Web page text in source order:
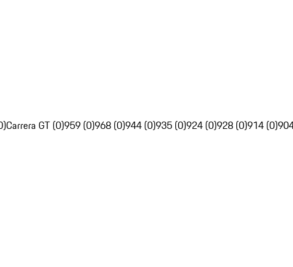
Carrera GT (0)959 (0)968 (0)944 (0)935 (0)924 (0)928 (0)914 (0)